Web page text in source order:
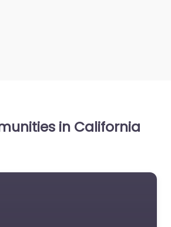
in California